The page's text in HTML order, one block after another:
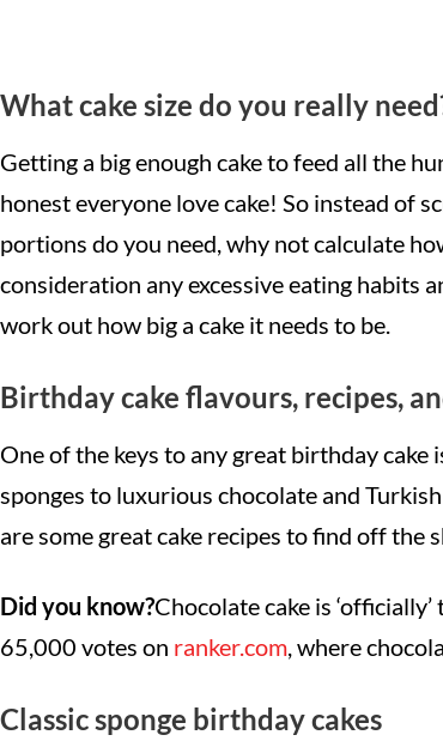
What cake size do you really
Getting a big enough cake to feed all the
honest everyone love cake! So instead of
portions do you need, why not calculate
consideration any excessive eating habits
work out how big a cake it needs to be.
Birthday cake flavours, recipes,
One of the keys to any great birthday
sponges to luxurious chocolate and
are some great cake recipes to find off the
Did you know?Chocolate cake is
65,000 votes on ranker.com , where
Classic sponge birthday cakes